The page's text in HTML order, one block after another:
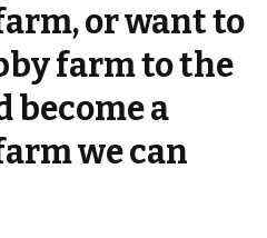
or want to
farm to the
become a
we can